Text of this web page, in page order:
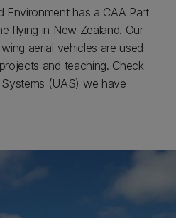
has a CAA Part
flying in New Zealand. Our
aerial vehicles are used
and teaching. Check
(UAS) we have